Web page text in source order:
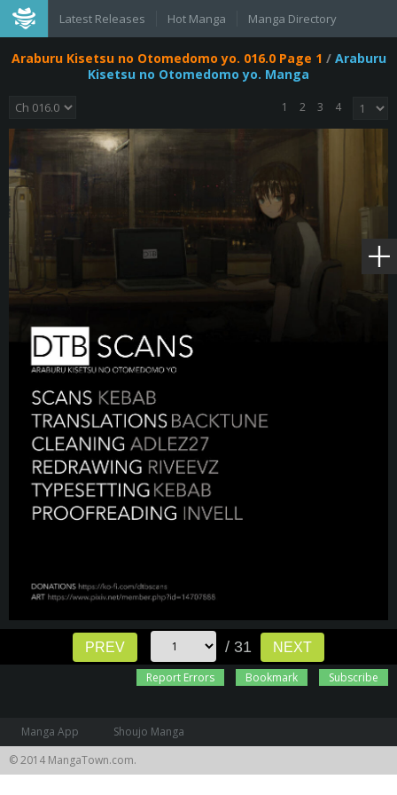
Latest Releases Hot Manga Manga Directory
Araburu Kisetsu no Otomedomo yo. 016.0 Page 1 / Araburu
Kisetsu no Otomedomo yo. Manga
1 2 3 4
PREV / 31
NEXT
Report Errors
Bookmark Subscribe
Manga App
Shoujo Manga
© 2014 MangaTown.com.